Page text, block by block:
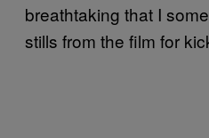
breathtaking that I
stills from the film for